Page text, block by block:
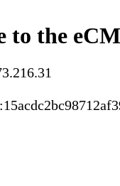
to the